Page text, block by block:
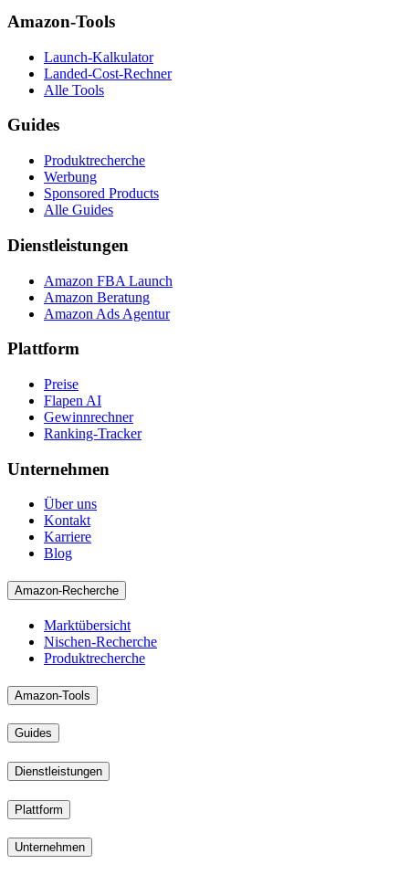
Amazon-Tools
Launch-Kalkulator
Landed-Cost-Rechner
Alle Tools
Guides
Produktrecherche
Werbung
Sponsored Products
Alle Guides
Dienstleistungen
Amazon FBA Launch
Amazon Beratung
Amazon Ads Agentur
Plattform
Preise
Flapen AI
Gewinnrechner
Ranking-Tracker
Unternehmen
Über uns
Kontakt
Karriere
Blog
Amazon-Recherche
Marktübersicht
Nischen-Recherche
Produktrecherche
Amazon-Tools
Guides
Dienstleistungen
Plattform
Unternehmen